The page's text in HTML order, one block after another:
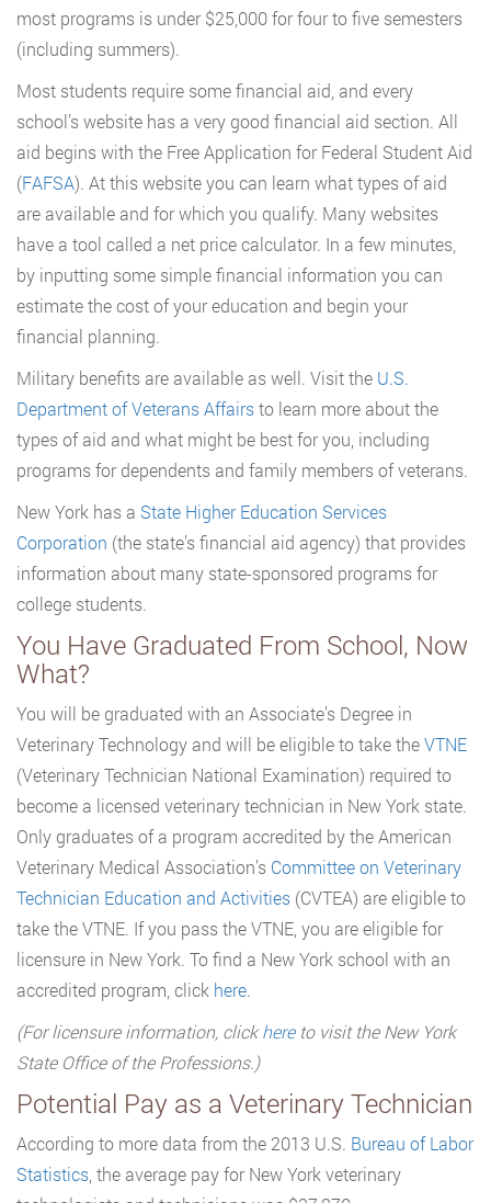
most programs is under $25,000 for four to five semesters
(including summers).
Most students require some financial aid, and every
school’s website has a very good financial aid section. All
aid begins with the Free Application for Federal Student Aid
(FAFSA). At this website you can learn what types of aid
are available and for which you qualify. Many websites
have a tool called a net price calculator. In a few minutes,
by inputting some simple financial information you can
estimate the cost of your education and begin your
financial planning.
Military benefits are available as well. Visit the U.S.
Department of Veterans Affairsto learn more about the
types of aid and what might be best for you, including
programs for dependents and family members of veterans.
New York has a State Higher Education Services
Corporation (the state’s financial aid agency) that provides
information about many state-sponsored programs for
college students.
You Have Graduated From School, Now
What?
You will be graduated with an Associate’s Degree in
Veterinary Technology and will be eligible to take theVTNE
(Veterinary Technician National Examination) required to
become a licensed veterinary technician in New York state.
Only graduates of a program accredited by the American
Veterinary Medical Association’s Committee on Veterinary
Technician Education and Activities (CVTEA) are eligible to
take the VTNE. If you pass the VTNE, you are eligible for
licensure in New York. To find a New York school with an
accredited program, click here.
(For licensure information, clickhereto visit the New York
State Office of the Professions.)
Potential Pay as a Veterinary Technician
According to more data from the 2013 U.S. Bureau of Labor
Statistics , the average pay for New York veterinary